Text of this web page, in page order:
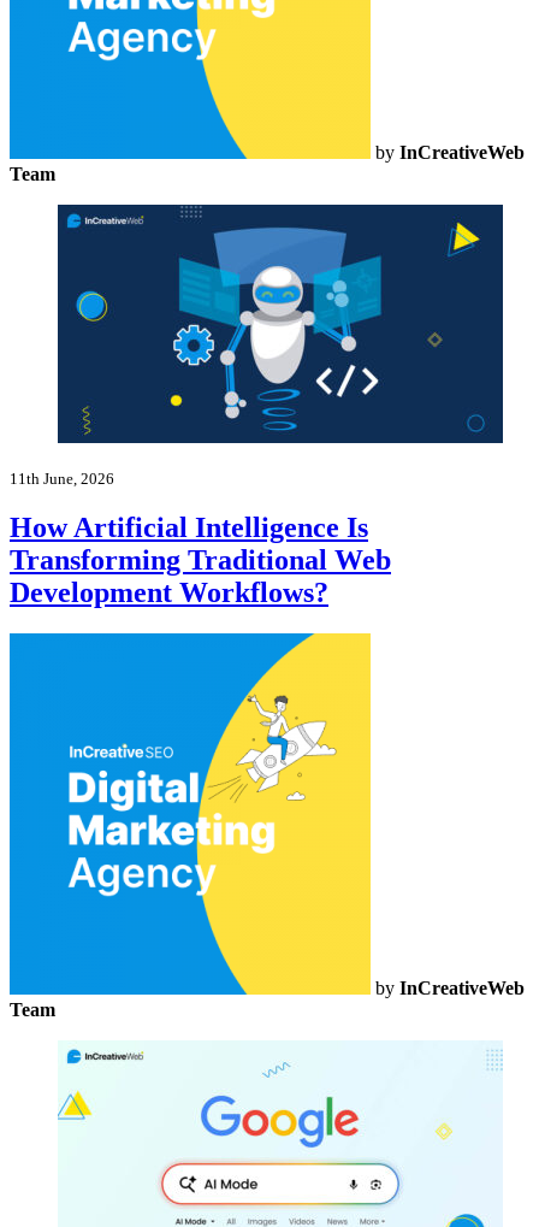
by InCreativeWeb
Team
11th June, 2026
How Artificial Intelligence Is
Transforming Traditional Web
Development Workflows?
by InCreativeWeb
Team